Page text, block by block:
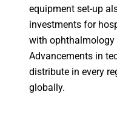
equipment set-up
investments for
with
Advancements in
distribute in every
globally.